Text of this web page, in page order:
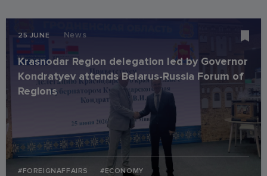
25 JUNE News
Krasnodar Region delegation led by Governor
Kondratyev attends Belarus-Russia Forum of
Regions
#FOREIGNAFFAIRS #ECONOMY